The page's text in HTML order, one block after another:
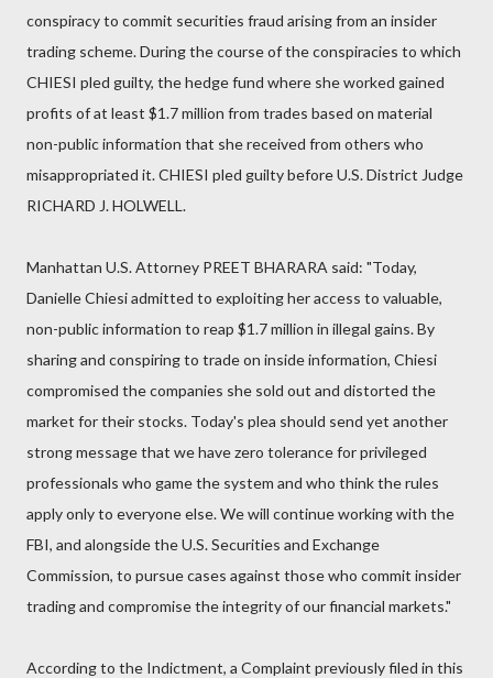
conspiracy to commit securities fraud arising from an insider
trading scheme. During the course of the conspiracies to which
CHIESI pled guilty, the hedge fund where she worked gained
profits of at least $1.7 million from trades based on material
non-public information that she received from others who
misappropriated it. CHIESI pled guilty before U.S. District Judge
RICHARD J. HOLWELL.
Manhattan U.S. Attorney PREET BHARARA said: "Today,
Danielle Chiesi admitted to exploiting her access to valuable,
non-public information to reap $1.7 million in illegal gains. By
sharing and conspiring to trade on inside information, Chiesi
compromised the companies she sold out and distorted the
market for their stocks. Today's plea should send yet another
strong message that we have zero tolerance for privileged
professionals who game the system and who think the rules
apply only to everyone else. We will continue working with the
FBI, and alongside the U.S. Securities and Exchange
Commission, to pursue cases against those who commit insider
trading and compromise the integrity of our financial markets."
According to the Indictment, a Complaint previously filed in this